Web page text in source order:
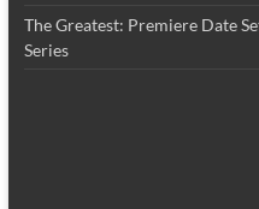
The Greatest: Premiere Date
Series